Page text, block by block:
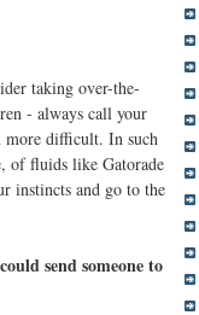
taking over-the-
- always call your
more difficult. In such
of fluids like Gatorade
instincts and go to the
send someone to